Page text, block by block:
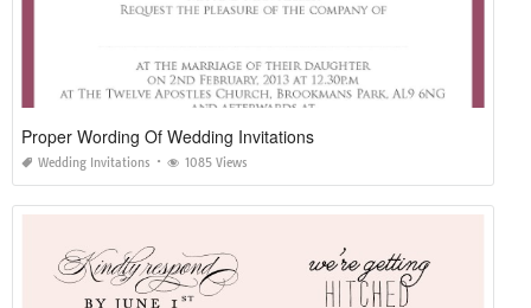
Proper Wording Of Wedding Invitations
Wedding Invitations 1085 Views